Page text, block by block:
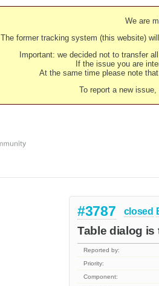
We are
The former tracking system (this website)
Important: we decided not to transfer
If the issue you are
At the same time please note
To report a new issue,
#3787 closed
Table dialog is
Reported by:
Priority:
Component: